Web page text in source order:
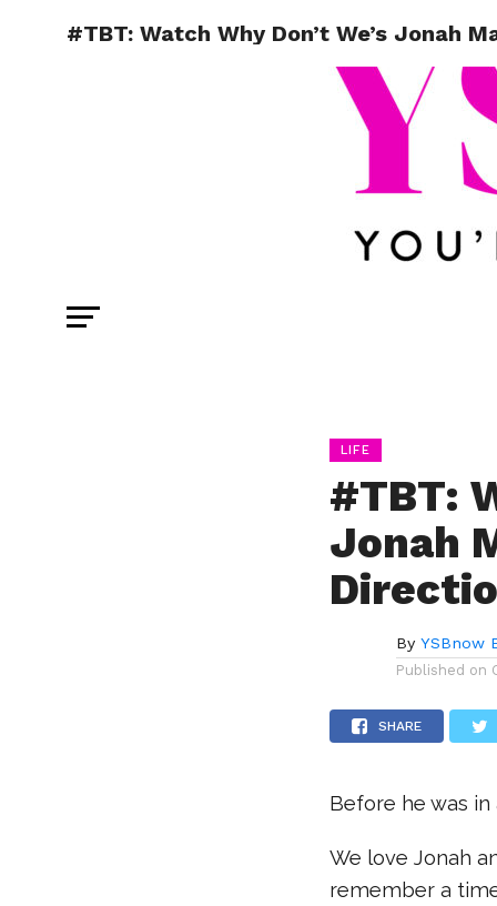
#TBT: Watch Why Don’t We’s Jonah
LIFE
#TBT:
Jonah
By YSBnow
Published on
SHARE
Before he was
We love Jonah
remember a